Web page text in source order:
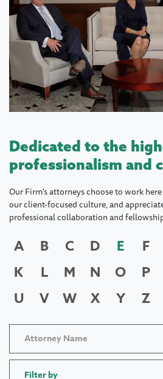
Dedicated to the
professionalism and
Our Firm's attorneys choose to work
our client-focused culture, and
professional collaboration and
A B C D E F
K
L M N O P
U
V W X Y Z
Filter by